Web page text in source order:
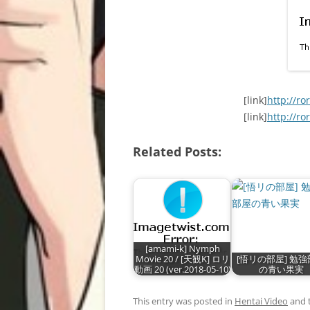
[link]http://
[link]http://
Related Posts:
[amami-k] Nymph
Movie 20 / [天観K] ロリ
動画 20 (ver.2018-05-10)
[悟リの部屋] 勉強
の青い果実
This entry was posted in Hentai Video and